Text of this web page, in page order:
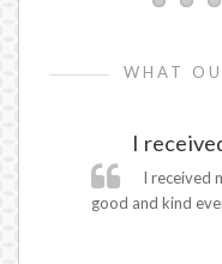
WHAT
I
I received
good and kind